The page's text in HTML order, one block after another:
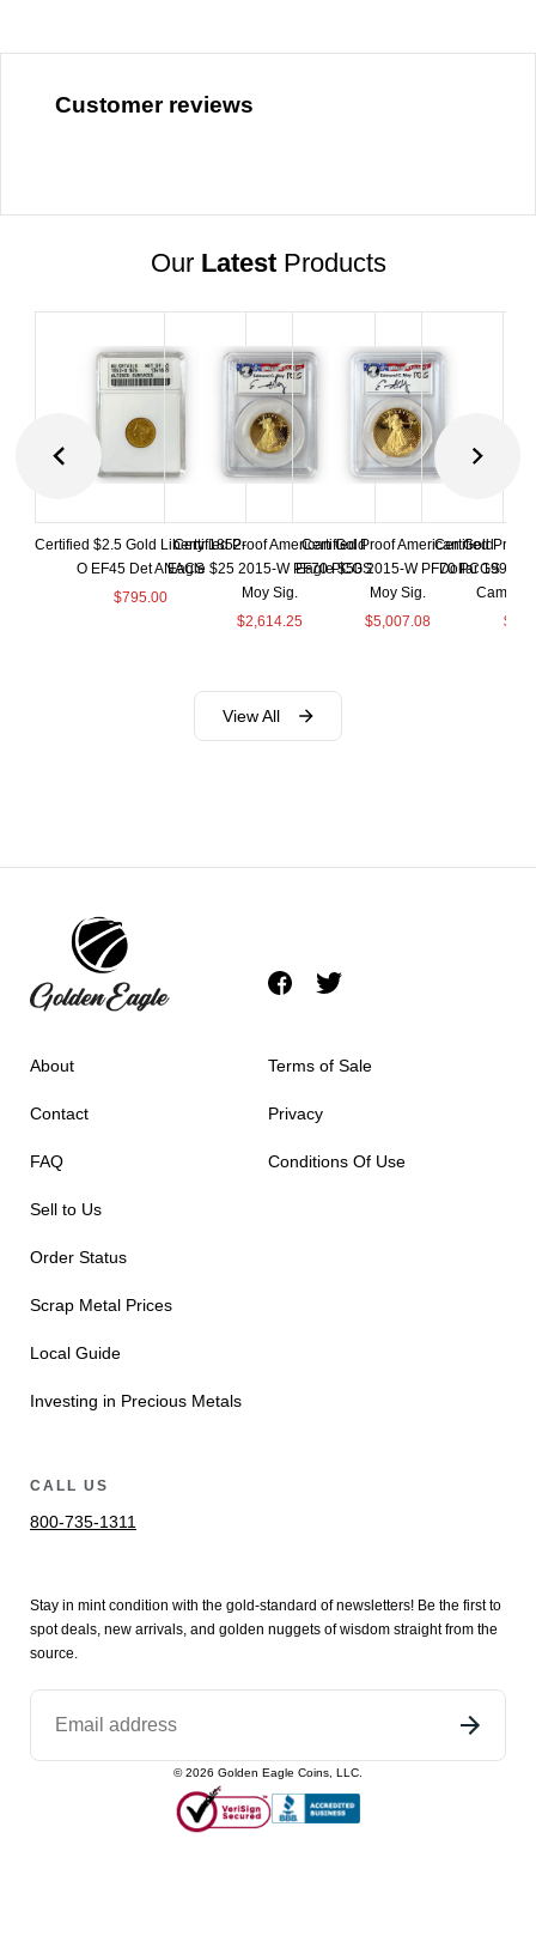
Customer reviews
Our LatestProducts
Certified $2.5 Gold Liberty 1852-
O EF45 Det ANACS
$795.00
Certified Proof American Gold
Eagle $25 2015-W PF70 PCGS
Moy Sig.
$2,614.25
Certified Proof American Gold
Eagle $50 2015-W PF70 PCGS
Moy Sig.
$5,007.08
Certified Proof
Dollar 1998-S
Cameo
$
View All
About
Contact
FAQ
Sell to Us
Order Status
Scrap Metal Prices
Local Guide
Investing in Precious Metals
Terms of Sale
Privacy
Conditions Of Use
CALL US
800-735-1311
Stay in mint condition with the gold-standard of newsletters! Be the first to
spotdeals, new arrivals , and golden nuggets of wisdom straight from the
source.
©2026 Golden Eagle Coins, LLC.